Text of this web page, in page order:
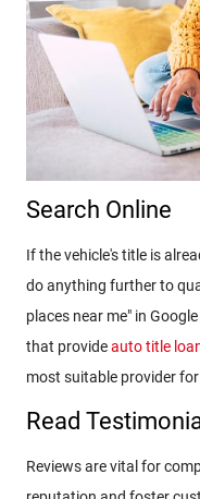
Search Online
If the vehicle's title is
do anything further to
places near me" in
that provideauto title
most suitable provider
Read
Reviews are vital for